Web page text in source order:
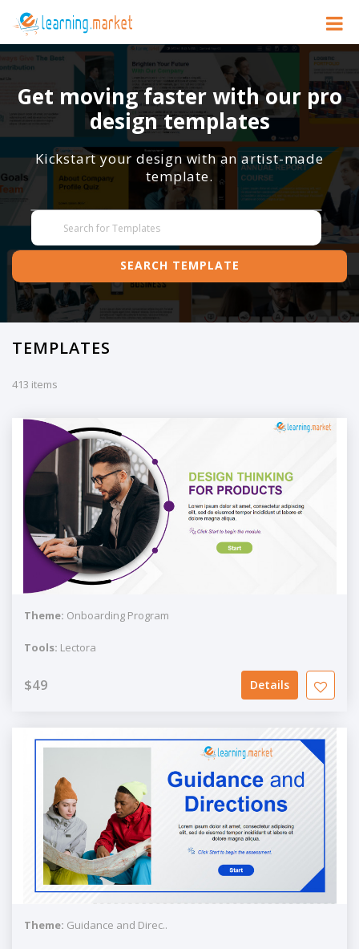
Get moving faster with our pro
design templates
Kickstart your design with an artist-made
template.
SEARCH TEMPLATE
TEMPLATES
413 items
Theme: Onboarding Program
Tools: Lectora
$49 Details
Theme: Guidance and Direc..